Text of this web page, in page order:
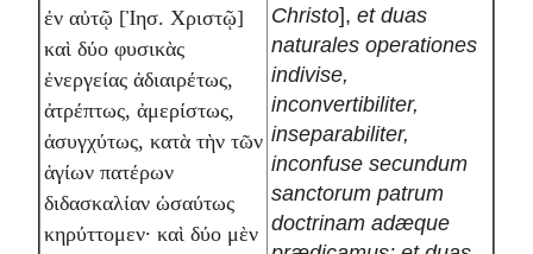
ἐν αὐτῷ [Ἰησ. Χριστῷ]
καὶ δύο φυσικὰς
ἐνεργείας ἀδιαιρέτως,
ἀτρέπτως, ἀμερίστως,
ἀσυγχύτως, κατὰ τὴν τῶν
ἁγίων πατέρων
διδασκαλίαν ὡσαύτως
κηρύττομεν· καὶ δύο μὲν
Christo], et duas
naturales operationes
indivise,
inconvertibiliter,
inseparabiliter,
inconfuse secundum
sanctorum patrum
doctrinam adæque